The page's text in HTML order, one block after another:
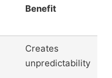
Benefit
Creates
unpredictability